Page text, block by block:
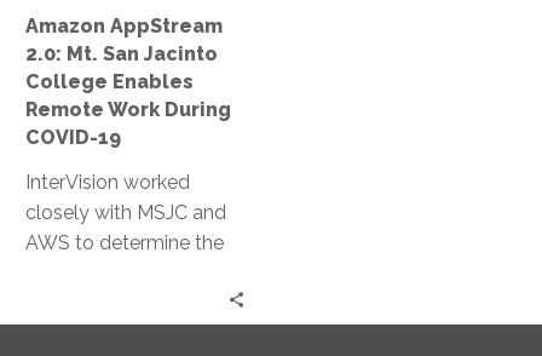
Work
During
COVID-
19
Amazon AppStream
2.0: Mt. San Jacinto
College Enables
Remote Work During
COVID-19
InterVision worked
closely with MSJC and
AWS to determine the